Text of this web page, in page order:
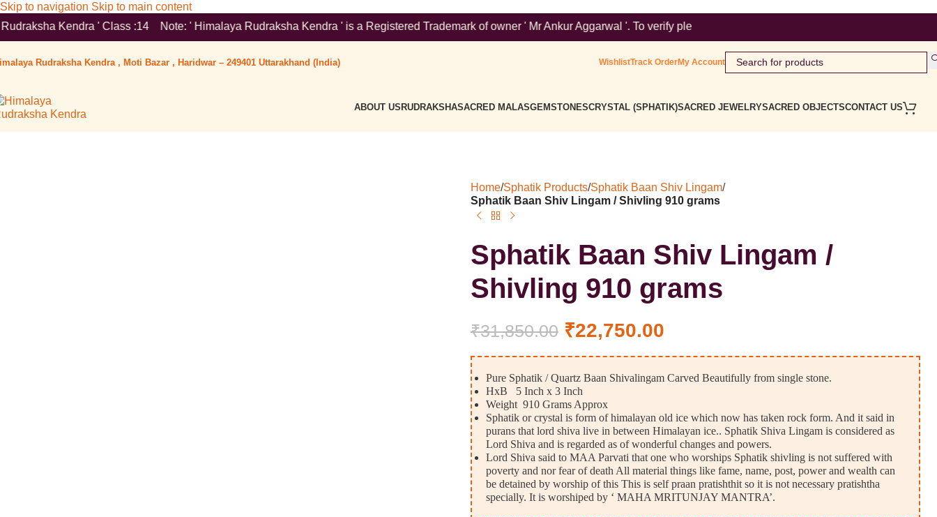
Skip to navigation Skip to main content
:14 Note: ' Himalaya Rudraksha Kendra ' is a Registered Trademark of owner ' Mr Ankur Aggarwal '. To verify please visit https://tmrsearch.ipindia.gov.in/tmrpublicsearch/ (
Rudraksha Kendra , Moti Bazar , Haridwar – 249401 Uttarakhand (India) WishlistTrack OrderMy Account
ABOUT US RUDRAKSHASACRED MALASGEMSTONESCRYSTAL (SPHATIK)SACRED JEWELRYSACRED OBJECTSCONTACT US
Home/Sphatik Products/Sphatik Baan Shiv Lingam/
Sphatik Baan Shiv Lingam / Shivling 910 grams
Sphatik Baan Shiv Lingam /
Shivling 910 grams
₹31,850.00 ₹22,750.00
Pure Sphatik / Quartz Baan Shivalingam Carved Beautifully from single stone.
HxB 5 Inch x 3 Inch
Weight 910 Grams Approx
Sphatik or crystal is form of himalayan old ice which now has taken rock form. And it said in
purans that lord shiva live in between Himalayan ice.. Sphatik Shiva Lingam is considered as
Lord Shiva and is regarded as of wonderful changes and powers.
Lord Shiva said to MAA Parvati that one who worships Sphatik shivling is not suffered with
poverty and nor fear of death All material things like fame, name, post, power and wealth can
be detained by worship of this This is self praan pratishthit so it is not necessary pratishtha
specially. It is worshiped by ‘ MAHA MRITUNJAY MANTRA’.